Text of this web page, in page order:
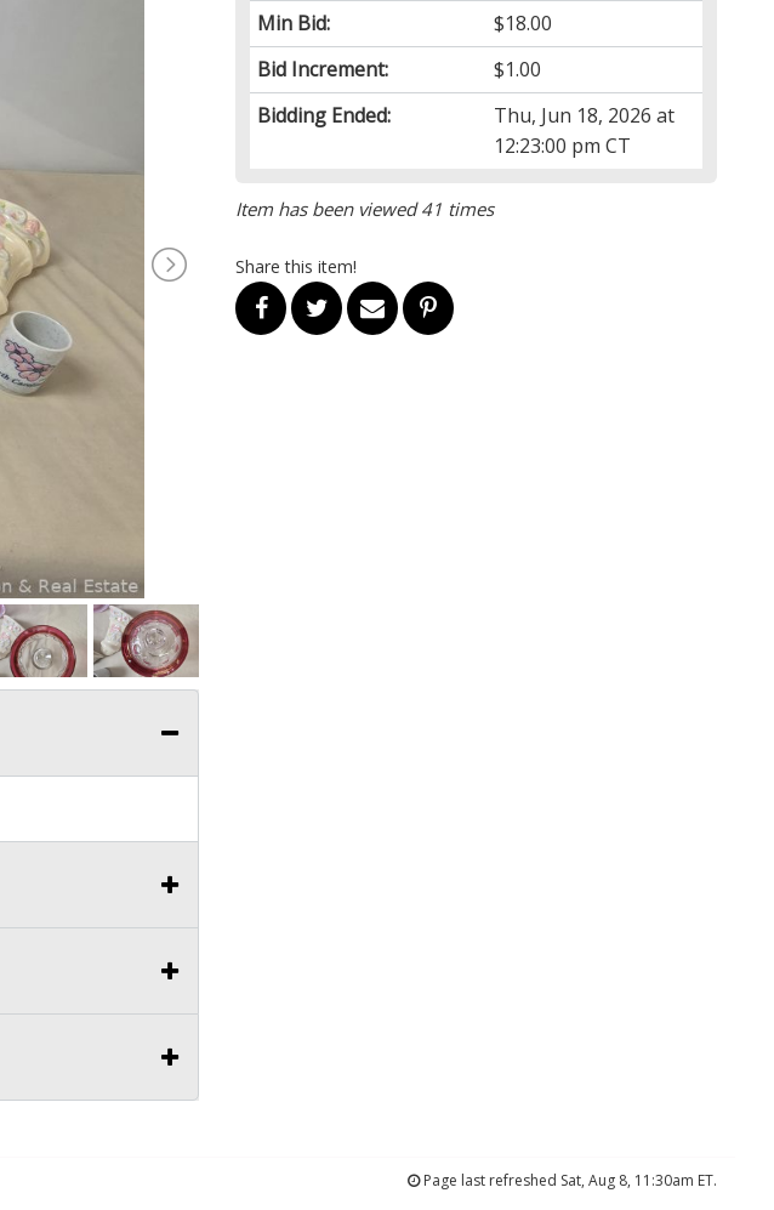
Min Bid:
$18.00
Bid Increment:
$1.00
Bidding Ended:
Thu, Jun 18, 2026 at
12:23:00 pm CT
Item has been viewed 41 times
Share this item!
Page last refreshed Sat, Aug 8, 11:30am ET.